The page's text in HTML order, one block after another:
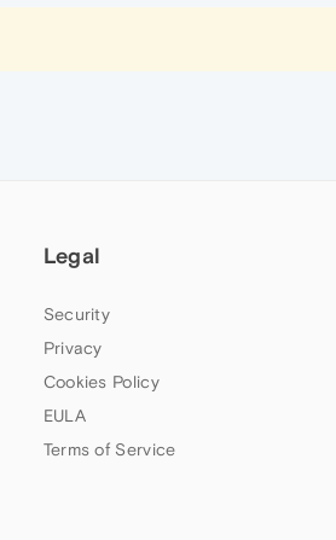
Legal
Security
Privacy
Cookies Policy
EULA
Terms of Service